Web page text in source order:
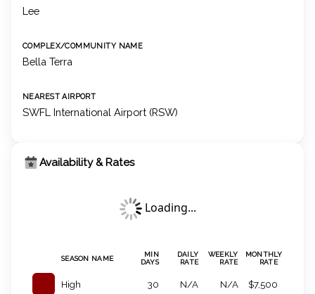
Lee
COMPLEX/COMMUNITY NAME
Bella Terra
NEAREST AIRPORT
SWFL International Airport (RSW)
Availability & Rates
Loading...
SEASON NAME
MIN
DAYS
DAILY
RATE
WEEKLY
RATE
MONTHLY
RATE
High 30 N/A N/A $7,500